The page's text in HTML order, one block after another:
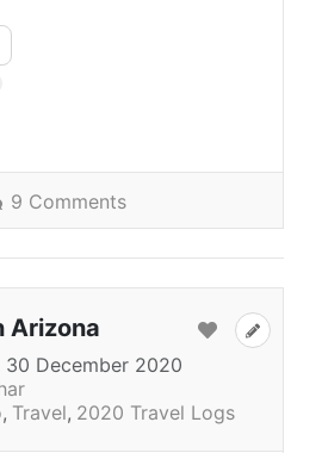
9 Comments
Arizona
30 December 2020
Travel 2020 Travel Logs